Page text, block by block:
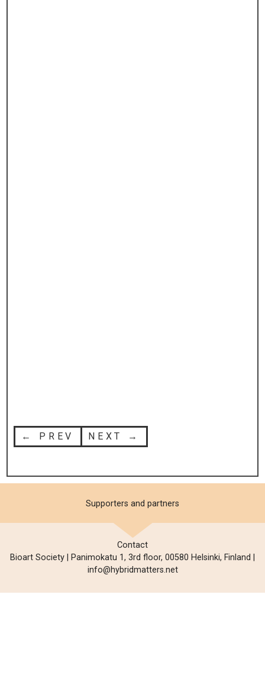
← PREV NEXT →
Supporters and partners
Contact
Bioart Society | Panimokatu 1, 3rd floor, 00580 Helsinki, Finland |
info@hybridmatters.net